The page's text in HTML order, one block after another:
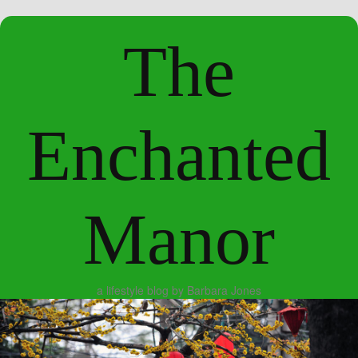
The
Enchanted
Manor
a lifestyle blog by Barbara Jones